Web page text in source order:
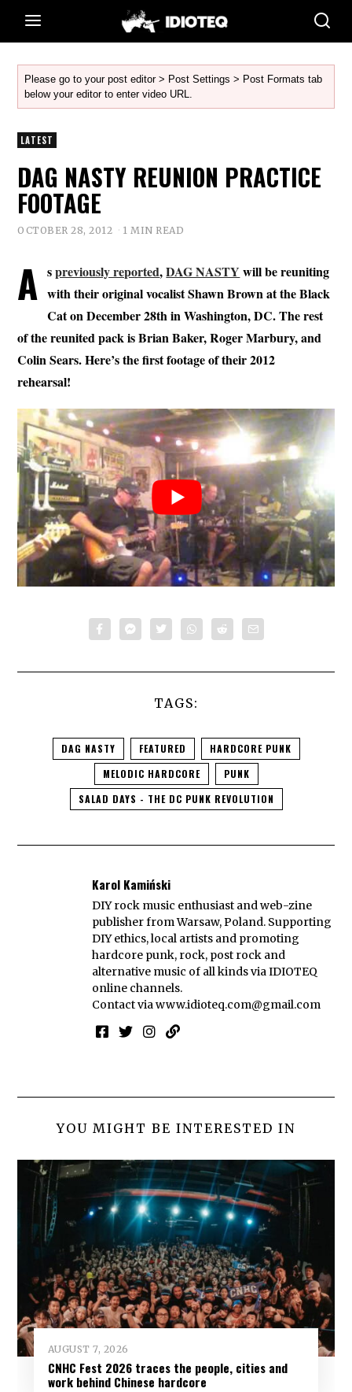
Please go to your post editor > Post Settings > Post Formats tab
below your editor to enter video URL.
LATEST
DAG NASTY REUNION PRACTICE
FOOTAGE
OCTOBER 28, 2012 1 MIN READ
A spreviously reported,DAG NASTY will be reuniting
with their original vocalist Shawn Brown at the Black
Cat on December 28th in Washington, DC. The rest
of the reunited pack is Brian Baker, Roger Marbury, and
Colin Sears. Here’s the first footage of their 2012
rehearsal!
TAGS:
DAG NASTY FEATURED
HARDCORE PUNK
MELODIC HARDCORE
PUNK
SALAD DAYS - THE DC PUNK REVOLUTION
Karol Kamiński
DIY rock music enthusiast and web-zine
publisher from Warsaw, Poland. Supporting
DIY ethics, local artists and promoting
hardcore punk, rock, post rock and
alternative music of all kinds via IDIOTEQ
online channels.
Contact viawww.idioteq.com@gmail.com
YOU MIGHT BE INTERESTED IN
AUGUST 7, 2026
CNHC Fest 2026 traces the people, cities and
work behind Chinese hardcore